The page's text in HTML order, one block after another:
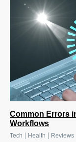
Common Errors
Workflows
Tech Health Reviews